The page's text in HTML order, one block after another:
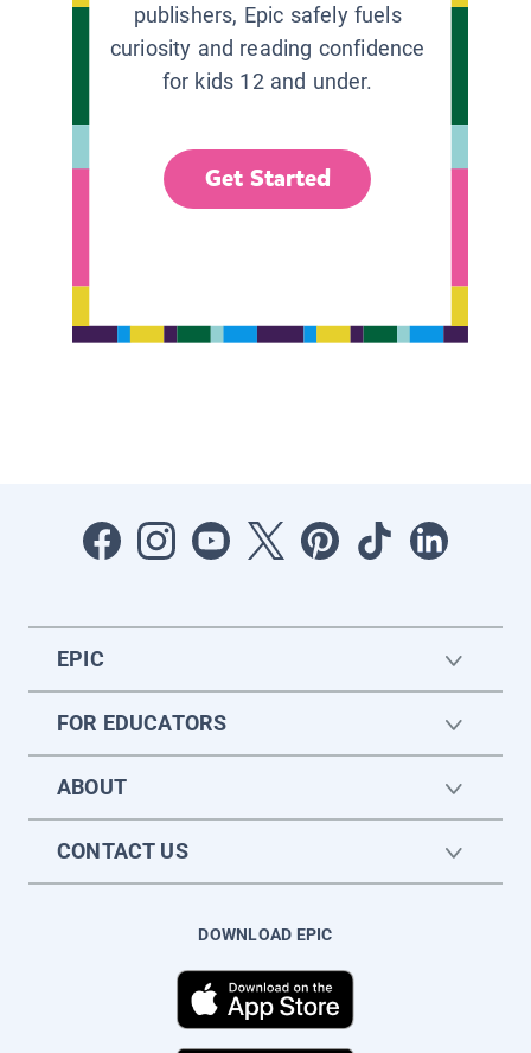
publishers, Epic safely fuels
curiosity and reading confidence
for kids 12 and under.
Get Started
EPIC
FOR EDUCATORS
ABOUT
CONTACT US
DOWNLOAD EPIC